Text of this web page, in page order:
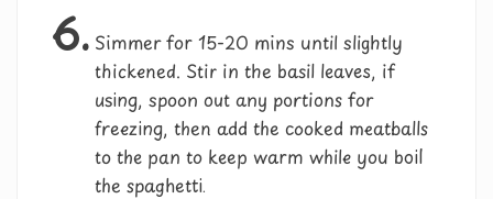
6. Simmer for 15-20 mins until slightly
thickened. Stir in the basil leaves, if
using, spoon out any portions for
freezing, then add the cooked meatballs
to the pan to keep warm while you boil
the spaghetti.